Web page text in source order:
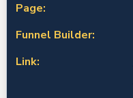
Page:
Funnel Builder:
Link: